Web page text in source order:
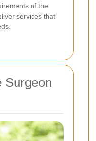
of the
services that
Surgeon